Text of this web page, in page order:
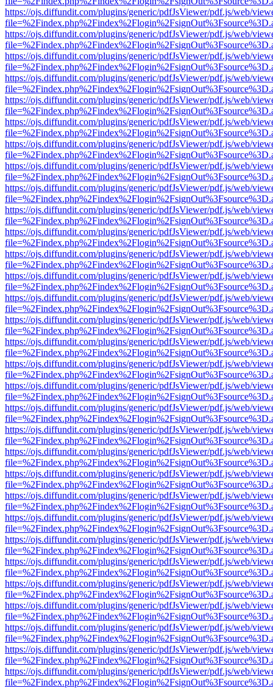
https://ojs.diffundit.com/plugins/generic/pdfJsViewer/pdf.js/web/
https://ojs.diffundit.com/plugins/generic/pdfJsViewer/pdf.js/web/
https://ojs.diffundit.com/plugins/generic/pdfJsViewer/pdf.js/web/
https://ojs.diffundit.com/plugins/generic/pdfJsViewer/pdf.js/web/
https://ojs.diffundit.com/plugins/generic/pdfJsViewer/pdf.js/web/
https://ojs.diffundit.com/plugins/generic/pdfJsViewer/pdf.js/web/
https://ojs.diffundit.com/plugins/generic/pdfJsViewer/pdf.js/web/
https://ojs.diffundit.com/plugins/generic/pdfJsViewer/pdf.js/web/
https://ojs.diffundit.com/plugins/generic/pdfJsViewer/pdf.js/web/
https://ojs.diffundit.com/plugins/generic/pdfJsViewer/pdf.js/web/
https://ojs.diffundit.com/plugins/generic/pdfJsViewer/pdf.js/web/
https://ojs.diffundit.com/plugins/generic/pdfJsViewer/pdf.js/web/
https://ojs.diffundit.com/plugins/generic/pdfJsViewer/pdf.js/web/
https://ojs.diffundit.com/plugins/generic/pdfJsViewer/pdf.js/web/
https://ojs.diffundit.com/plugins/generic/pdfJsViewer/pdf.js/web/
https://ojs.diffundit.com/plugins/generic/pdfJsViewer/pdf.js/web/
https://ojs.diffundit.com/plugins/generic/pdfJsViewer/pdf.js/web/
https://ojs.diffundit.com/plugins/generic/pdfJsViewer/pdf.js/web/
https://ojs.diffundit.com/plugins/generic/pdfJsViewer/pdf.js/web/
https://ojs.diffundit.com/plugins/generic/pdfJsViewer/pdf.js/web/
https://ojs.diffundit.com/plugins/generic/pdfJsViewer/pdf.js/web/
https://ojs.diffundit.com/plugins/generic/pdfJsViewer/pdf.js/web/
https://ojs.diffundit.com/plugins/generic/pdfJsViewer/pdf.js/web/
https://ojs.diffundit.com/plugins/generic/pdfJsViewer/pdf.js/web/
https://ojs.diffundit.com/plugins/generic/pdfJsViewer/pdf.js/web/
https://ojs.diffundit.com/plugins/generic/pdfJsViewer/pdf.js/web/
https://ojs.diffundit.com/plugins/generic/pdfJsViewer/pdf.js/web/
https://ojs.diffundit.com/plugins/generic/pdfJsViewer/pdf.js/web/
https://ojs.diffundit.com/plugins/generic/pdfJsViewer/pdf.js/web/
https://ojs.diffundit.com/plugins/generic/pdfJsViewer/pdf.js/web/
https://ojs.diffundit.com/plugins/generic/pdfJsViewer/pdf.js/web/